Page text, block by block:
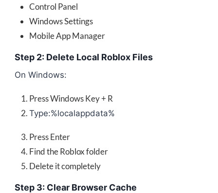
Control Panel
Windows Settings
Mobile App Manager
Step 2: Delete Local Roblox Files
On Windows:
Press Windows Key + R
Type:%localappdata%
Press Enter
Find the Roblox folder
Delete it completely
Step 3: Clear Browser Cache